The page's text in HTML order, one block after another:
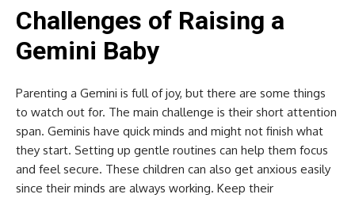
Challenges of Raising a
Gemini Baby
Parenting a Gemini is full of joy, but there are some things
to watch out for. The main challenge is their short attention
span. Geminis have quick minds and might not finish what
they start. Setting up gentle routines can help them focus
and feel secure. These children can also get anxious easily
since their minds are always working. Keep their